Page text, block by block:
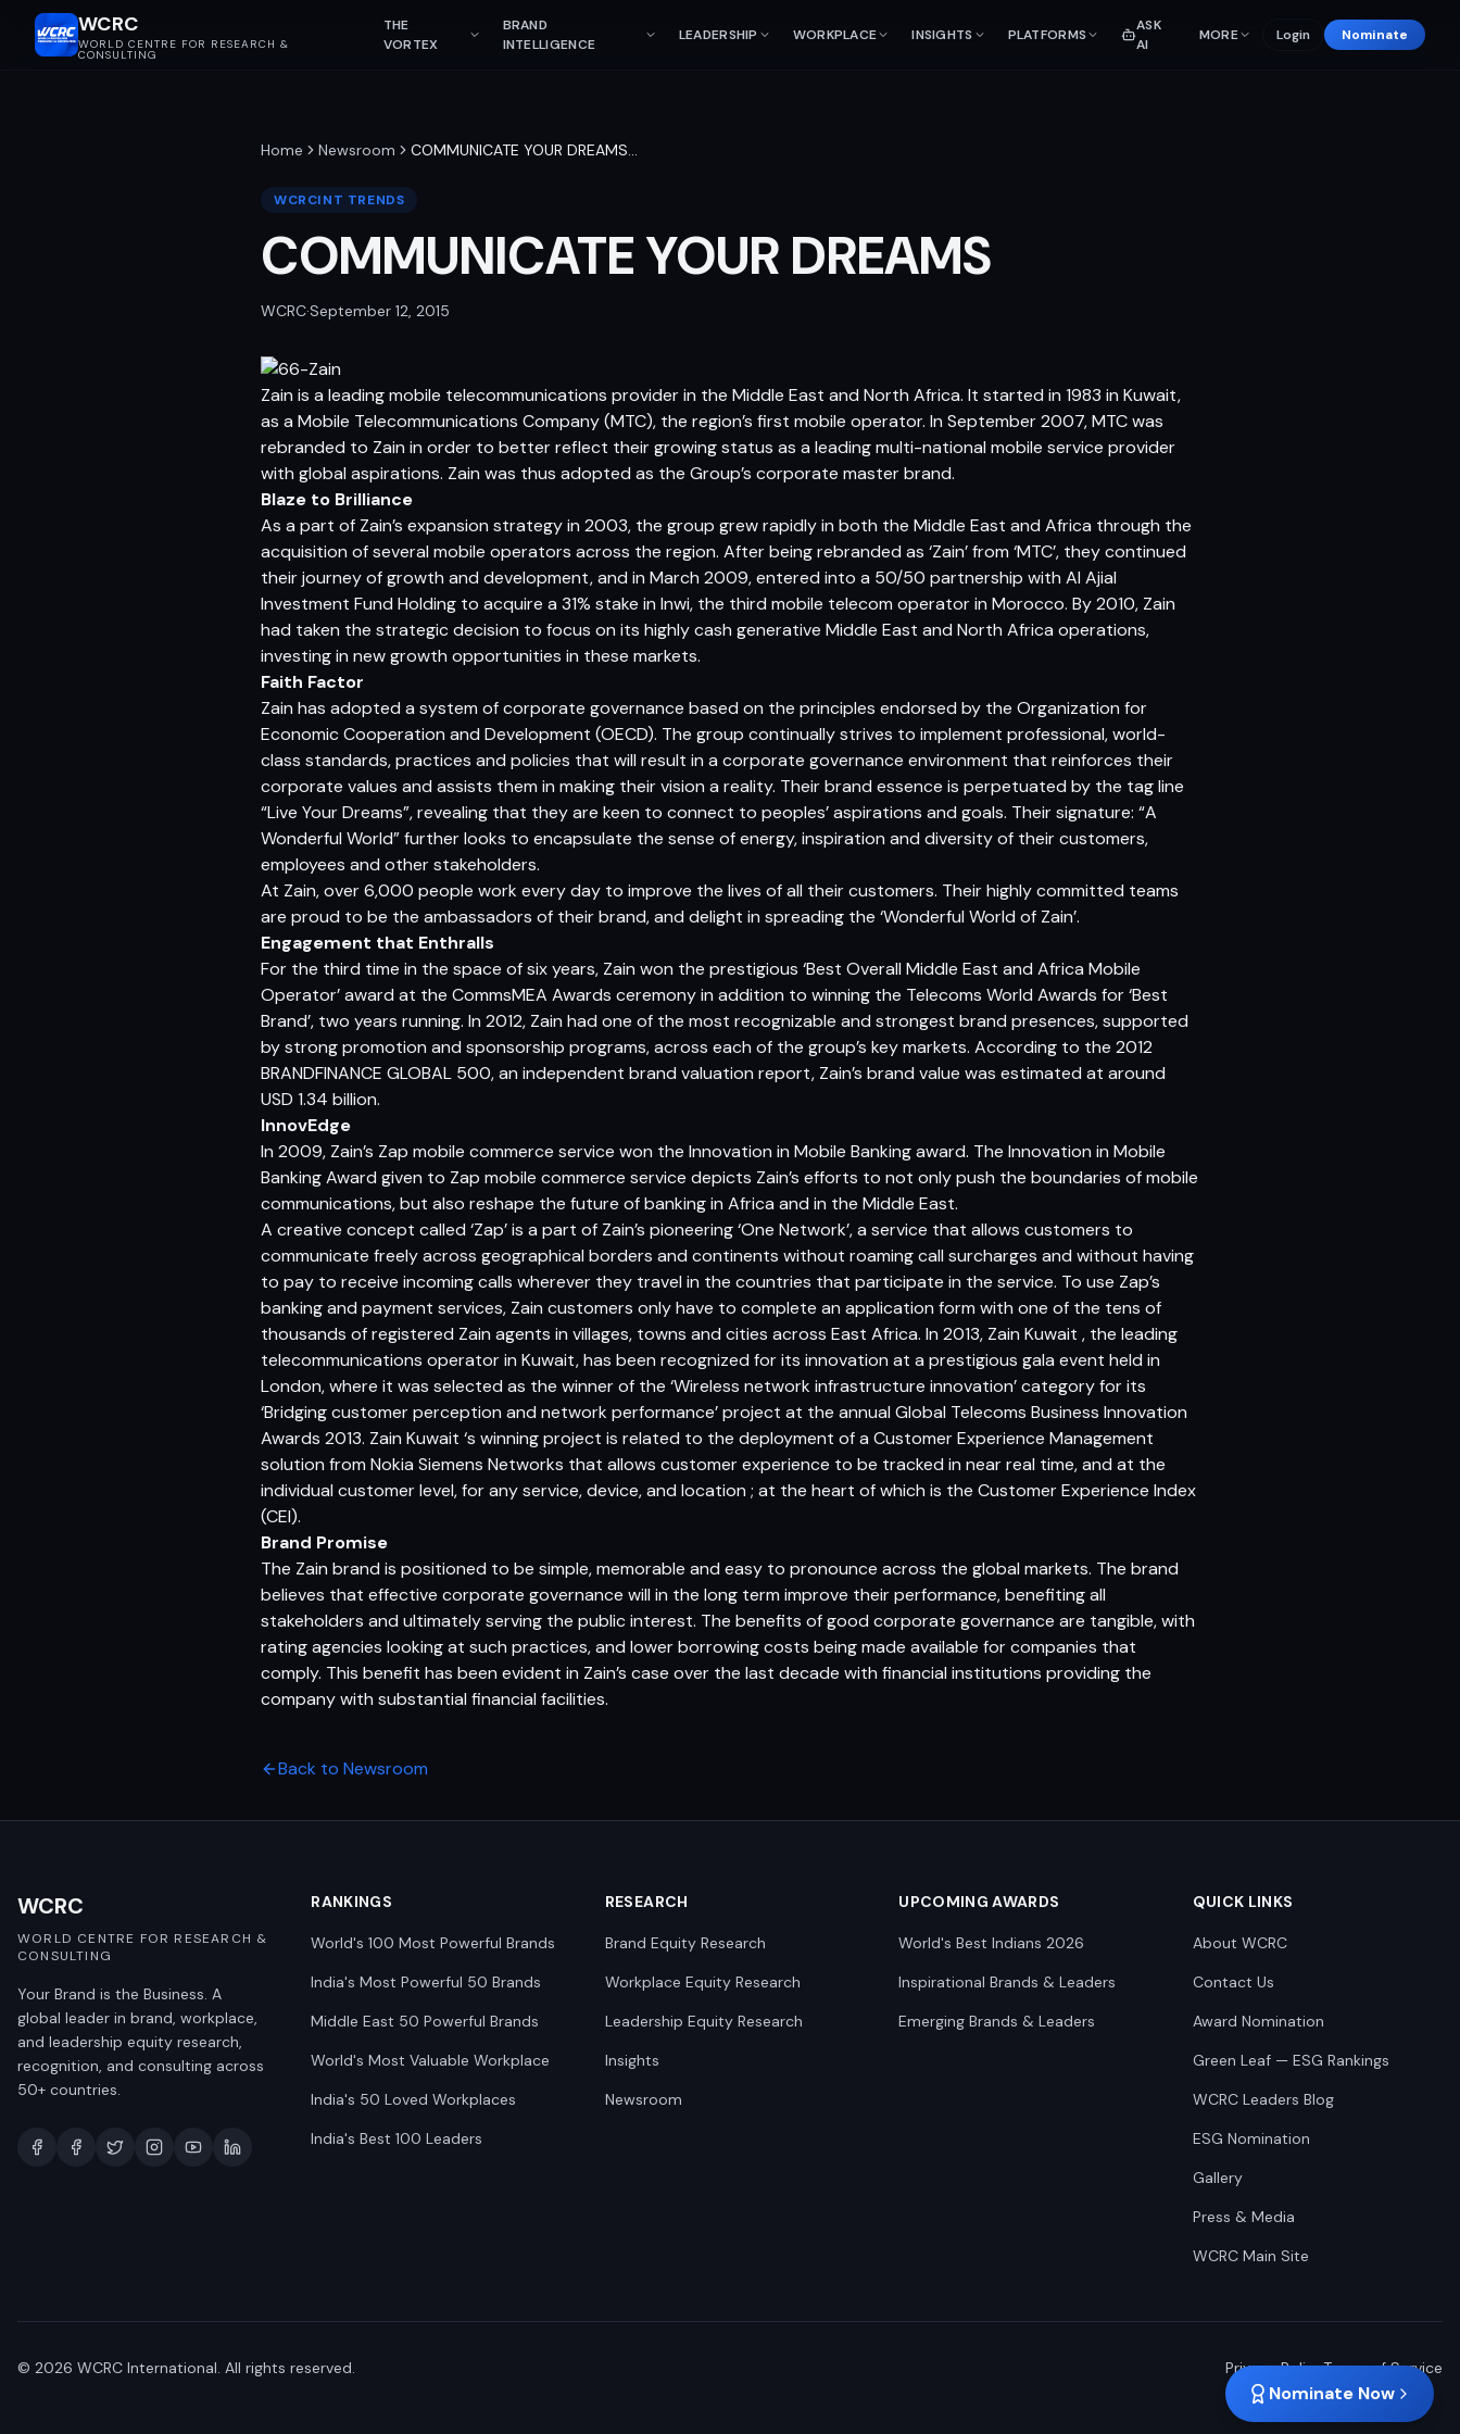
Nominate Now
WCRC
WORLD CENTRE FOR RESEARCH &
CONSULTING
THE
VORTEX
BRAND
INTELLIGENCE
LEADERSHIP WORKPLACE INSIGHTS PLATFORMS
ASK
AI
MORE Login Nominate
Home Newsroom COMMUNICATE YOUR DREAMS…
WCRCINT TRENDS
COMMUNICATE YOUR DREAMS
WCRC·September 12, 2015
Zain is a leading mobile telecommunications provider in the Middle East and North Africa. It started in 1983 in Kuwait,
as a Mobile Telecommunications Company (MTC), the region’s first mobile operator. In September 2007, MTC was
rebranded to Zain in order to better reflect their growing status as a leading multi-national mobile service provider
with global aspirations. Zain was thus adopted as the Group’s corporate master brand.
Blaze to Brilliance
As a part of Zain’s expansion strategy in 2003, the group grew rapidly in both the Middle East and Africa through the
acquisition of several mobile operators across the region. After being rebranded as ‘Zain’ from ‘MTC’, they continued
their journey of growth and development, and in March 2009, entered into a 50/50 partnership with Al Ajial
Investment Fund Holding to acquire a 31% stake in Inwi, the third mobile telecom operator in Morocco. By 2010, Zain
had taken the strategic decision to focus on its highly cash generative Middle East and North Africa operations,
investing in new growth opportunities in these markets.
Faith Factor
Zain has adopted a system of corporate governance based on the principles endorsed by the Organization for
Economic Cooperation and Development (OECD). The group continually strives to implement professional, world-
class standards, practices and policies that will result in a corporate governance environment that reinforces their
corporate values and assists them in making their vision a reality. Their brand essence is perpetuated by the tag line
“Live Your Dreams”, revealing that they are keen to connect to peoples’ aspirations and goals. Their signature: “A
Wonderful World” further looks to encapsulate the sense of energy, inspiration and diversity of their customers,
employees and other stakeholders.
At Zain, over 6,000 people work every day to improve the lives of all their customers. Their highly committed teams
are proud to be the ambassadors of their brand, and delight in spreading the ‘Wonderful World of Zain’.
Engagement that Enthralls
For the third time in the space of six years, Zain won the prestigious ‘Best Overall Middle East and Africa Mobile
Operator’ award at the CommsMEA Awards ceremony in addition to winning the Telecoms World Awards for ‘Best
Brand’, two years running. In 2012, Zain had one of the most recognizable and strongest brand presences, supported
by strong promotion and sponsorship programs, across each of the group’s key markets. According to the 2012
BRANDFINANCE GLOBAL 500, an independent brand valuation report, Zain’s brand value was estimated at around
USD 1.34 billion.
InnovEdge
In 2009, Zain’s Zap mobile commerce service won the Innovation in Mobile Banking award. The Innovation in Mobile
Banking Award given to Zap mobile commerce service depicts Zain’s efforts to not only push the boundaries of mobile
communications, but also reshape the future of banking in Africa and in the Middle East.
A creative concept called ‘Zap’ is a part of Zain’s pioneering ‘One Network’, a service that allows customers to
communicate freely across geographical borders and continents without roaming call surcharges and without having
to pay to receive incoming calls wherever they travel in the countries that participate in the service. To use Zap’s
banking and payment services, Zain customers only have to complete an application form with one of the tens of
thousands of registered Zain agents in villages, towns and cities across East Africa. In 2013, Zain Kuwait , the leading
telecommunications operator in Kuwait, has been recognized for its innovation at a prestigious gala event held in
London, where it was selected as the winner of the ‘Wireless network infrastructure innovation’ category for its
‘Bridging customer perception and network performance’ project at the annual Global Telecoms Business Innovation
Awards 2013. Zain Kuwait ‘s winning project is related to the deployment of a Customer Experience Management
solution from Nokia Siemens Networks that allows customer experience to be tracked in near real time, and at the
individual customer level, for any service, device, and location ; at the heart of which is the Customer Experience Index
(CEI).
Brand Promise
The Zain brand is positioned to be simple, memorable and easy to pronounce across the global markets. The brand
believes that effective corporate governance will in the long term improve their performance, benefiting all
stakeholders and ultimately serving the public interest. The benefits of good corporate governance are tangible, with
rating agencies looking at such practices, and lower borrowing costs being made available for companies that
comply. This benefit has been evident in Zain’s case over the last decade with financial institutions providing the
company with substantial financial facilities.
Back to Newsroom
WCRC
WORLD CENTRE FOR RESEARCH &
CONSULTING
Your Brand is the Business. A
global leader in brand, workplace,
and leadership equity research,
recognition, and consulting across
50+ countries.
RANKINGS
World's 100 Most Powerful Brands
India's Most Powerful 50 Brands
Middle East 50 Powerful Brands
World's Most Valuable Workplace
India's 50 Loved Workplaces
India's Best 100 Leaders
RESEARCH
Brand Equity Research
Workplace Equity Research
Leadership Equity Research
Insights
Newsroom
UPCOMING AWARDS
World's Best Indians 2026
Inspirational Brands & Leaders
Emerging Brands & Leaders
QUICK LINKS
About WCRC
Contact Us
Award Nomination
Green Leaf — ESG Rankings
WCRC Leaders Blog
ESG Nomination
Gallery
Press & Media
WCRC Main Site
© 2026 WCRC International. All rights reserved. Privacy PolicyTerms of Service